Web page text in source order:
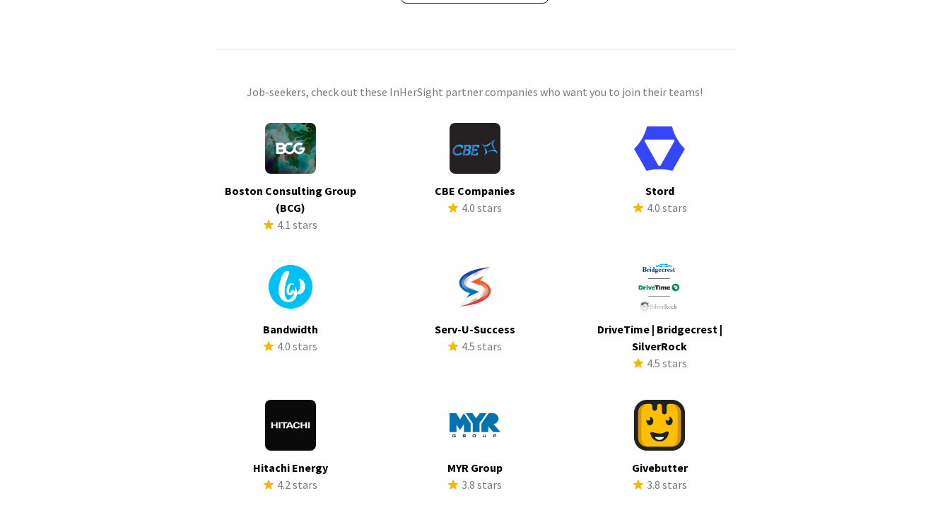
Job-seekers, check out these InHerSight partner companies who want you to join their teams!
Boston Consulting Group
(BCG)
4.1 stars
CBE Companies
4.0 stars
Stord
4.0 stars
Bandwidth
4.0 stars
Serv-U-Success
4.5 stars
DriveTime | Bridgecrest |
SilverRock
4.5 stars
Hitachi Energy
4.2 stars
MYR Group
3.8 stars
Givebutter
3.8 stars